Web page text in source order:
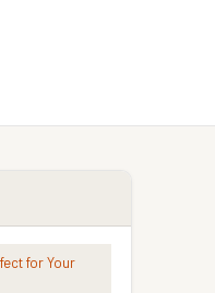
for Your